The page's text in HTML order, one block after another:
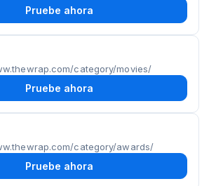
Pruebe ahora
category/movies/
Pruebe ahora
category/awards/
Pruebe ahora